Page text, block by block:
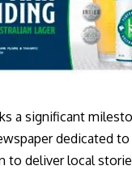
a significant
dedicated
to deliver local